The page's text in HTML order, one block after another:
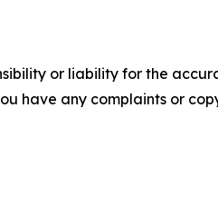
or liability for the
have any complaints or